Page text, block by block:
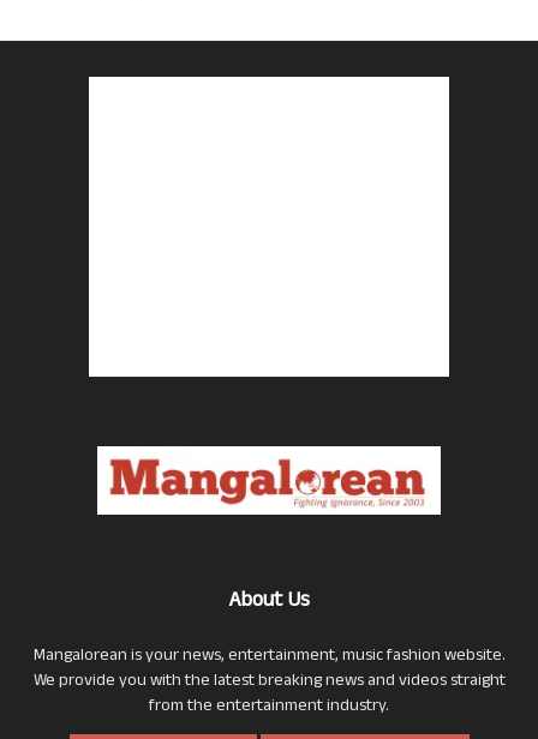
About Us
Mangalorean is your news, entertainment, music fashion website.
We provide you with the latest breaking news and videos straight
from the entertainment industry.